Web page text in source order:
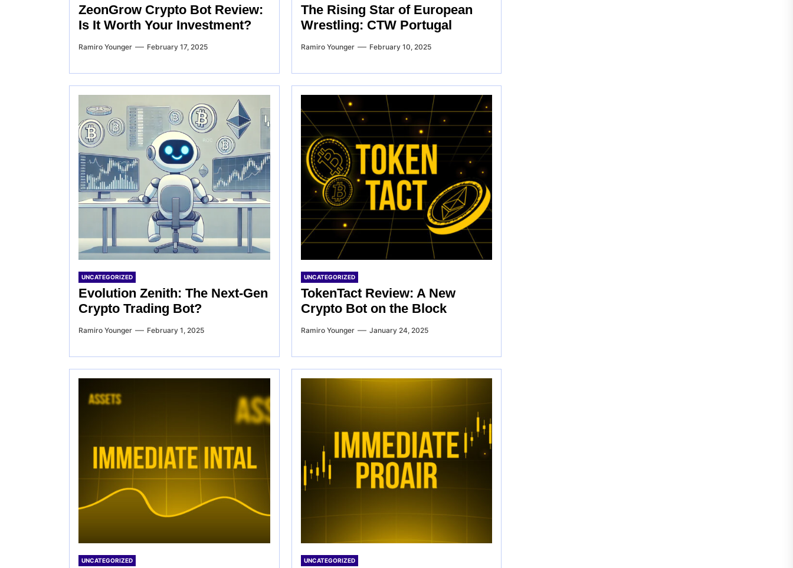
ZeonGrow Crypto Bot Review:
Is It Worth Your Investment?
Ramiro Younger February 17, 2025
The Rising Star of European
Wrestling: CTW Portugal
Ramiro Younger February 10, 2025
UNCATEGORIZED
Evolution Zenith: The Next-Gen
Crypto Trading Bot?
Ramiro Younger February 1, 2025
UNCATEGORIZED
TokenTact Review: A New
Crypto Bot on the Block
Ramiro Younger January 24, 2025
UNCATEGORIZED UNCATEGORIZED